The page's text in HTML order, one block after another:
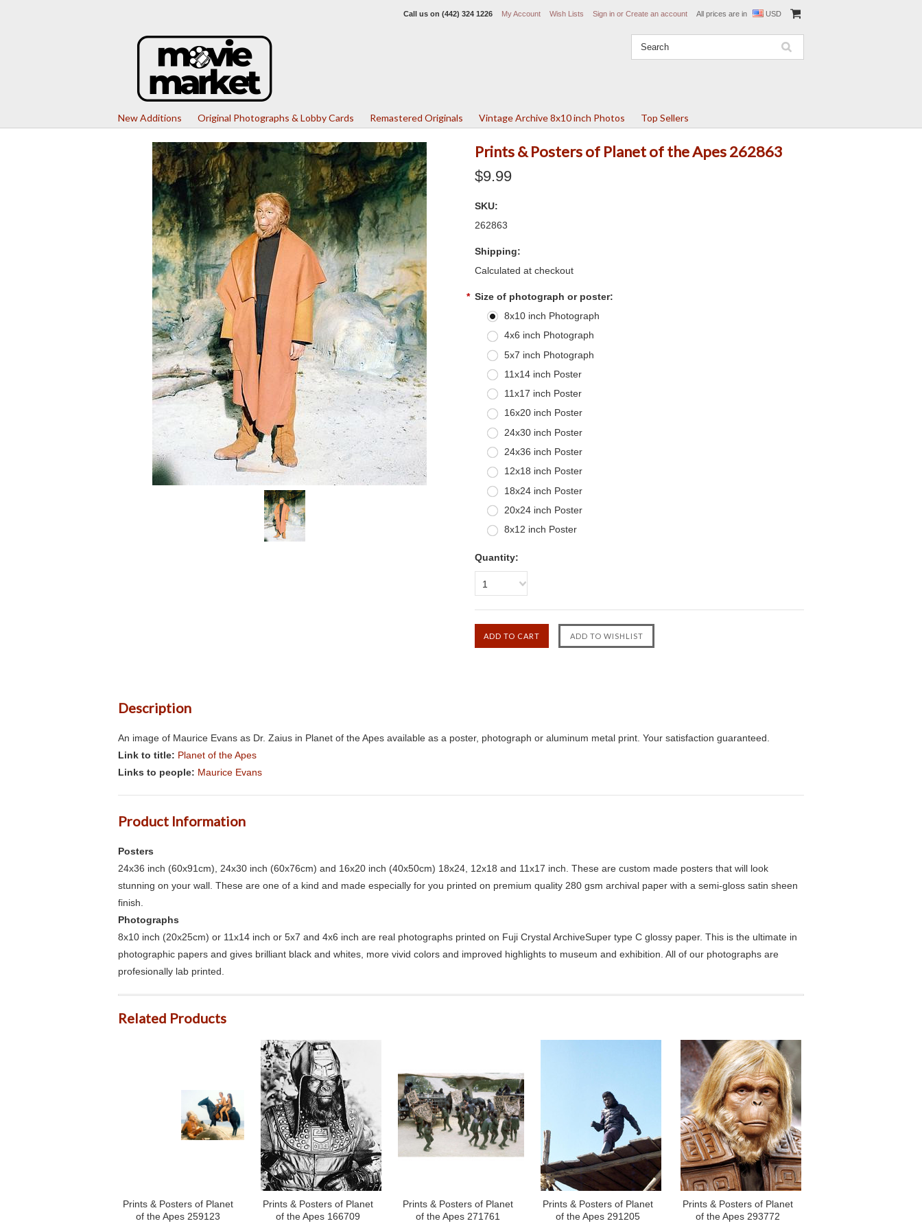
Call us on (442) 324 1226 My Account Wish Lists Sign in or Create an account All prices are in USD
New Additions Original Photographs & Lobby Cards Remastered Originals Vintage Archive 8x10 inch Photos Top Sellers
Prints & Posters of Planet of the Apes 262863
$9.99
SKU:
262863
Shipping:
Calculated at checkout
* Size of photograph or poster:
8x10 inch Photograph
4x6 inch Photograph
5x7 inch Photograph
11x14 inch Poster
11x17 inch Poster
16x20 inch Poster
24x30 inch Poster
24x36 inch Poster
12x18 inch Poster
18x24 inch Poster
20x24 inch Poster
8x12 inch Poster
Quantity:
1
Description
An image of Maurice Evans as Dr. Zaius in Planet of the Apes available as a poster, photograph or aluminum metal print. Your satisfaction guaranteed.
Link to title: Planet of the Apes
Links to people: Maurice Evans
Product Information
Posters
24x36 inch (60x91cm), 24x30 inch (60x76cm) and 16x20 inch (40x50cm) 18x24, 12x18 and 11x17 inch. These are custom made posters that will look
stunning on your wall. These are one of a kind and made especially for you printed on premium quality 280 gsm archival paper with a semi-gloss satin sheen
finish.
Photographs
8x10 inch (20x25cm) or 11x14 inch or 5x7 and 4x6 inch are real photographs printed on Fuji Crystal ArchiveSuper type C glossy paper. This is the ultimate in
photographic papers and gives brilliant black and whites, more vivid colors and improved highlights to museum and exhibition. All of our photographs are
profesionally lab printed.
Related Products
Prints & Posters of Planet
of the Apes 259123
Prints & Posters of Planet
of the Apes 166709
Prints & Posters of Planet
of the Apes 271761
Prints & Posters of Planet
of the Apes 291205
Prints & Posters of Planet
of the Apes 293772